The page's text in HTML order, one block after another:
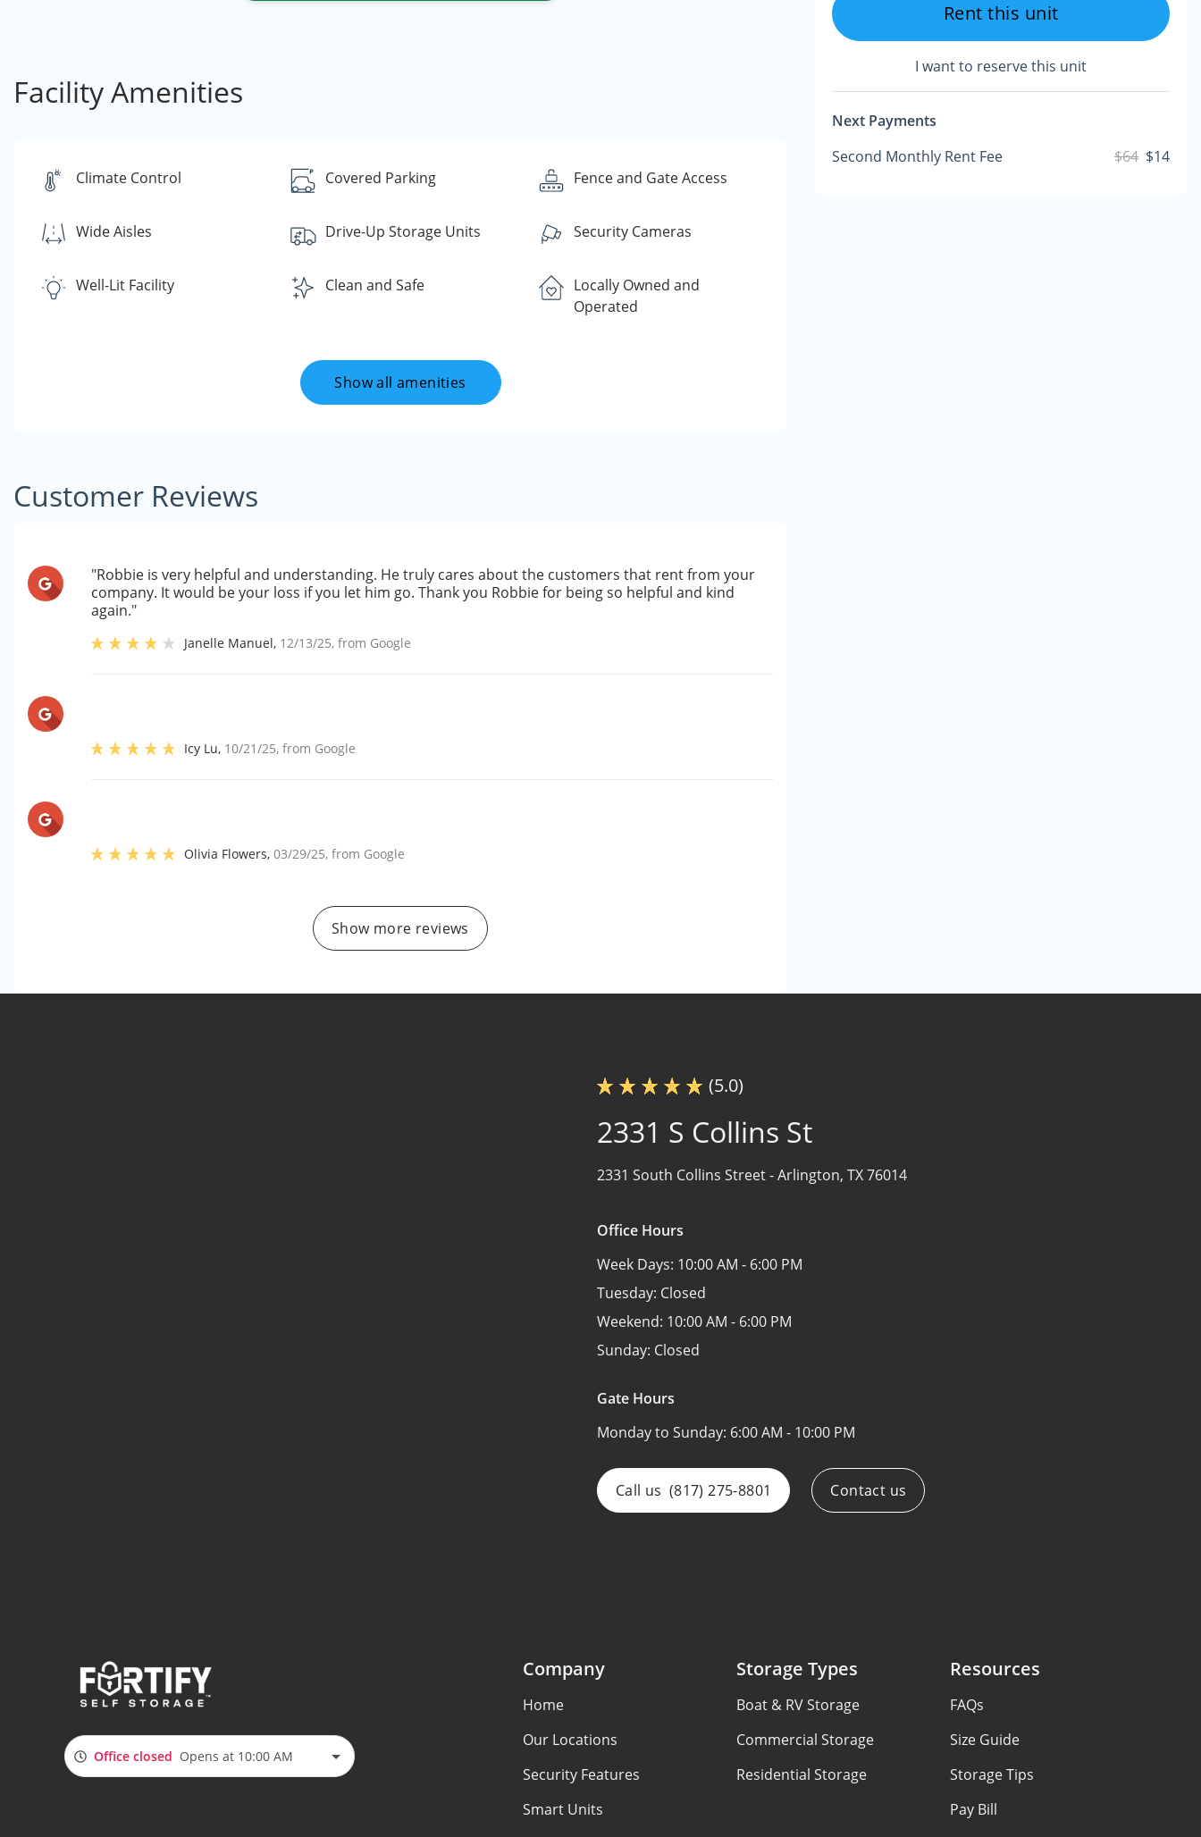
Facility Amenities
Climate Control Covered Parking Fence and Gate Access
Wide Aisles Drive-Up Storage Units Security Cameras
Well-Lit Facility Clean and Safe
Locally Owned and
Operated
Show all amenities
Customer Reviews
"Robbie is very helpful and understanding. He truly cares about the customers that rent from your
company. It would be your loss if you let him go. Thank you Robbie for being so helpful and kind
again."
Janelle Manuel, 12/13/25, from Google
Icy Lu, 10/21/25, from Google
Olivia Flowers,03/29/25, from Google
Show more reviews
Rent this unit
I want to reserve this unit
Next Payments
Second Monthly Rent Fee
$64 $14
(5.0)
2331 S Collins St
2331 South Collins Street -Arlington, TX 76014
Office Hours
Week Days: 10:00 AM - 6:00 PM
Tuesday: Closed
Weekend: 10:00 AM - 6:00 PM
Sunday: Closed
Gate Hours
Monday to Sunday: 6:00 AM - 10:00 PM
Call us (817) 275-8801 Contact us
Office closed Opens at 10:00 AM
Company
Home
Our Locations
Security Features
Smart Units
Storage Types
Boat & RV Storage
Commercial Storage
Residential Storage
Resources
FAQs
Size Guide
Storage Tips
Pay Bill